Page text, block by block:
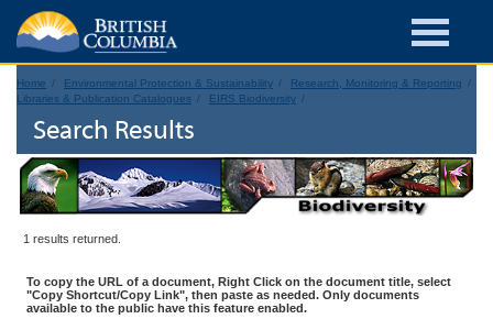
Home Environmental Protection & Sustainability
Research, Monitoring & Reporting
Libraries & Publication Catalogues
EIRS Biodiversity
Search Results
1 results returned.
To copy the URL of a document, Right Click on the document title, select
"Copy Shortcut/Copy Link", then paste as needed. Only documents
available to the public have this feature enabled.